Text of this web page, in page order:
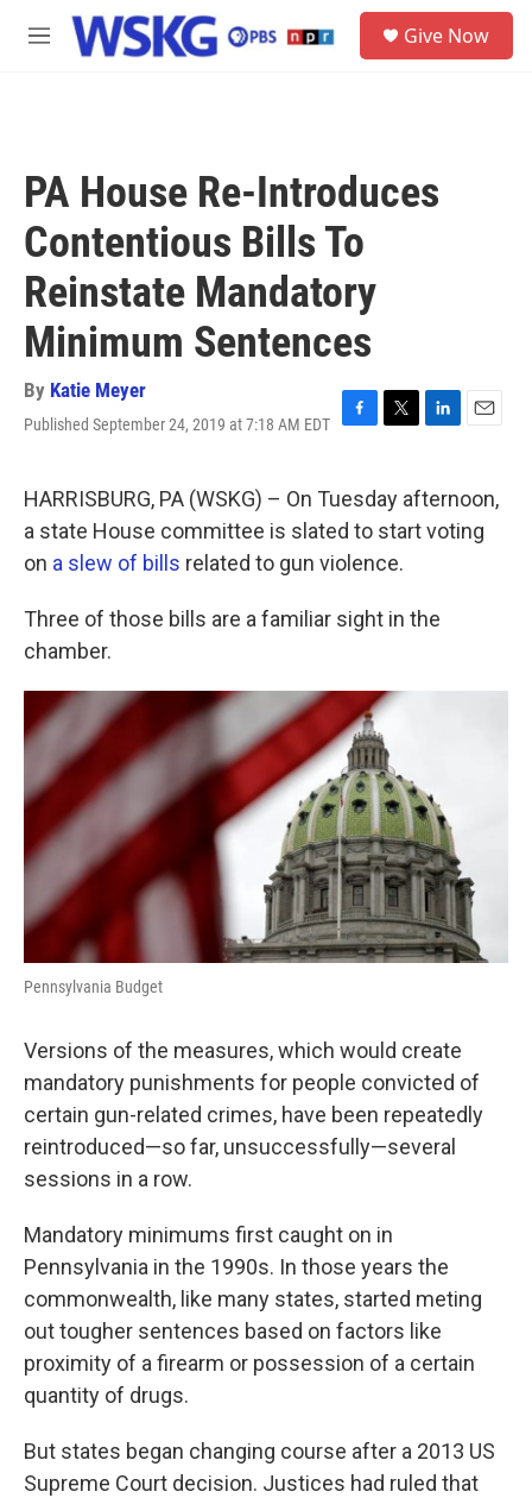
Skip to main content
M
Give Now
PA House Re-Introduces
Contentious Bills To
Reinstate Mandatory
Minimum Sentences
By Katie Meyer
Published September 24, 2019 at 7:18 AM EDT
F
e
b
o
o
T
t
t
e
r
L
k
e
d
E
i
l
HARRISBURG, PA (WSKG) – On Tuesday afternoon,
a state House committee is slated to start voting
on a slew of bills related to gun violence.
Three of those bills are a familiar sight in the
chamber.
Pennsylvania Budget
Versions of the measures, which would create
mandatory punishments for people convicted of
certain gun-related crimes, have been repeatedly
reintroduced—so far, unsuccessfully—several
sessions in a row.
Mandatory minimums first caught on in
Pennsylvania in the 1990s. In those years the
commonwealth, like many states, started meting
out tougher sentences based on factors like
proximity of a firearm or possession of a certain
quantity of drugs.
But states began changing course after a 2013 US
Supreme Court decision. Justices had ruled that